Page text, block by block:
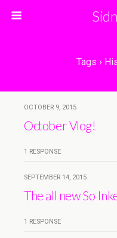
Tags ›
OCTOBER 9, 2015
October Vlog!
1 RESPONSE
SEPTEMBER 14, 2015
The all new So
1 RESPONSE